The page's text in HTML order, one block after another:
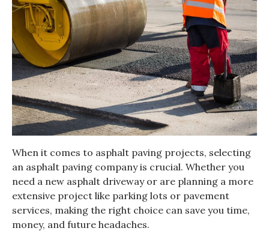
When it comes to asphalt paving projects, selecting
an asphalt paving company is crucial. Whether you
need a new asphalt driveway or are planning a more
extensive project like parking lots or pavement
services, making the right choice can save you time,
money, and future headaches.